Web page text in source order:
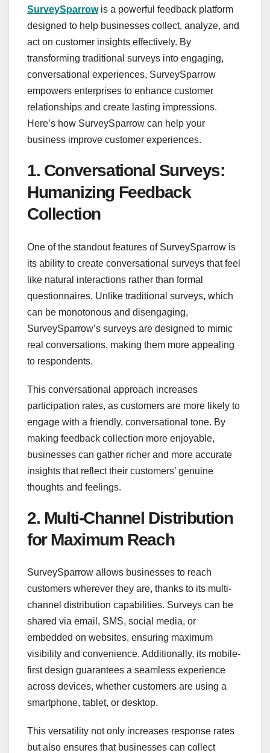
SurveySparrowis a powerful feedback platform
designed to help businesses collect, analyze, and
act on customer insights effectively. By
transforming traditional surveys into engaging,
conversational experiences, SurveySparrow
empowers enterprises to enhance customer
relationships and create lasting impressions.
Here’s how SurveySparrow can help your
business improve customer experiences.
1. Conversational Surveys:
Humanizing Feedback
Collection
One of the standout features of SurveySparrow is
its ability to create conversational surveys that feel
like natural interactions rather than formal
questionnaires. Unlike traditional surveys, which
can be monotonous and disengaging,
SurveySparrow’s surveys are designed to mimic
real conversations, making them more appealing
to respondents.
This conversational approach increases
participation rates, as customers are more likely to
engage with a friendly, conversational tone. By
making feedback collection more enjoyable,
businesses can gather richer and more accurate
insights that reflect their customers’ genuine
thoughts and feelings.
2. Multi-Channel Distribution
for Maximum Reach
SurveySparrow allows businesses to reach
customers wherever they are, thanks to its multi-
channel distribution capabilities. Surveys can be
shared via email, SMS, social media, or
embedded on websites, ensuring maximum
visibility and convenience. Additionally, its mobile-
first design guarantees a seamless experience
across devices, whether customers are using a
smartphone, tablet, or desktop.
This versatility not only increases response rates
but also ensures that businesses can collect